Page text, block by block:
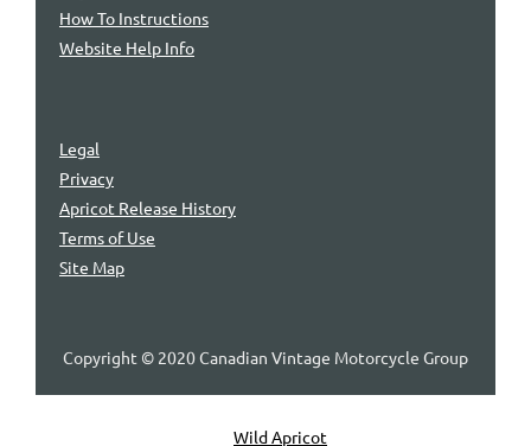
How To Instructions
Website Help Info
Legal
Privacy
Apricot Release History
Terms of Use
Site Map
Copyright © 2020 Canadian Vintage Motorcycle Group
Wild Apricot